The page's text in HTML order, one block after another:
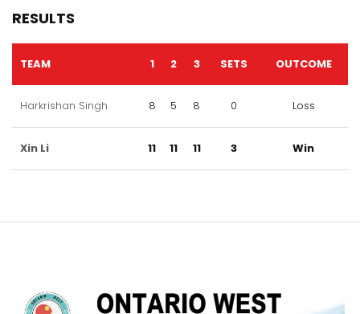
RESULTS
TEAM 1 2 3 SETS OUTCOME
Harkrishan Singh 8 5 8 0 Loss
Xin Li 11 11 11 3 Win